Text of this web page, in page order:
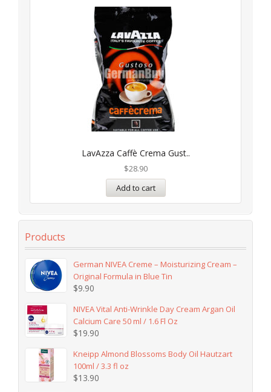
LavAzza Caffè Crema Gust..
$28.90
Add to cart
Products
German NIVEA Creme – Moisturizing Cream –
Original Formula in Blue Tin
$9.90
NIVEA Vital Anti-Wrinkle Day Cream Argan Oil
Calcium Care 50 ml / 1.6 Fl Oz
$19.90
Kneipp Almond Blossoms Body Oil Hautzart
100ml / 3.3 fl oz
$13.90